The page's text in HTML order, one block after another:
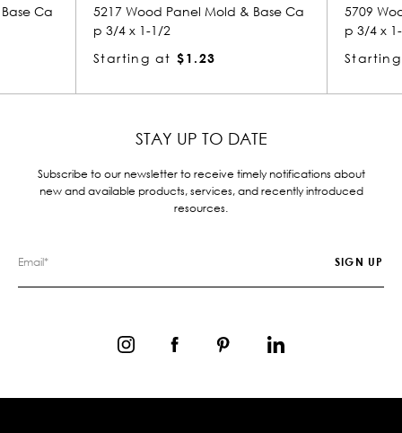
Mold & Base Ca
5709 Wood Panel Mold & Base Ca
Starting at
STAY UP TO DATE
Subscribe to our newsletter to receive timely notifications about
new and available products, services, and recently introduced
resources.